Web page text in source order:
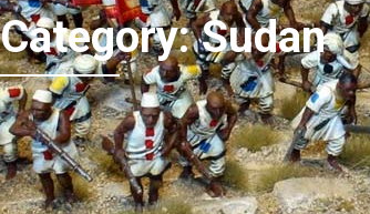
Category:Sudan